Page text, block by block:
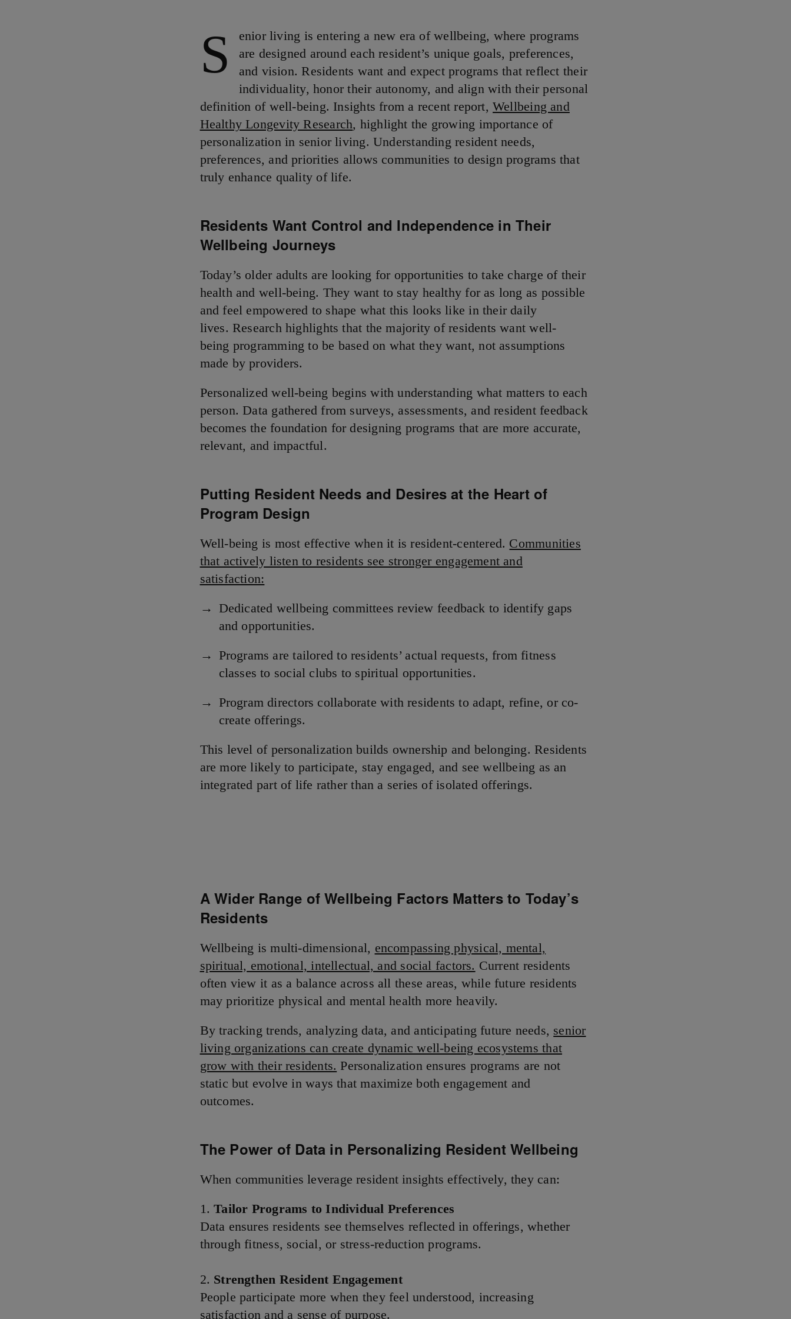
S
enior living is entering a new era of wellbeing, where programs
are designed around each resident’s unique goals, preferences,
and vision. Residents want and expect programs that reflect their
individuality, honor their autonomy, and align with their personal
definition of well-being. Insights from a recent report,Wellbeing and
Healthy Longevity Research, highlight the growing importance of
personalization in senior living. Understanding resident needs,
preferences, and priorities allows communities to design programs that
truly enhance quality of life.
Residents Want Control and Independence in Their
Wellbeing Journeys
Today’s older adults are looking for opportunities to take charge of their
health and well-being. They want to stay healthy for as long as possible
and feel empowered to shape what this looks like in their daily
lives. Research highlights that the majority of residents want well-
being programming to be based on what they want, not assumptions
made by providers.
Personalized well-being begins with understanding what matters to each
person. Data gathered from surveys, assessments, and resident feedback
becomes the foundation for designing programs that are more accurate,
relevant, and impactful.
Putting Resident Needs and Desires at the Heart of
Program Design
Well-being is most effective when it is resident-centered. Communities
that actively listen to residents see stronger engagement and
satisfaction:
Dedicated wellbeing committees review feedback to identify gaps
and opportunities.
Programs are tailored to residents’ actual requests, from fitness
classes to social clubs to spiritual opportunities.
Program directors collaborate with residents to adapt, refine, or co-
create offerings.
This level of personalization builds ownership and belonging. Residents
are more likely to participate, stay engaged, and see wellbeing as an
integrated part of life rather than a series of isolated offerings.
A Wider Range of Wellbeing Factors Matters to Today’s
Residents
Wellbeing is multi-dimensional, encompassing physical, mental,
spiritual, emotional, intellectual, and social factors. Current residents
often view it as a balance across all these areas, while future residents
may prioritize physical and mental health more heavily.
By tracking trends, analyzing data, and anticipating future needs, senior
living organizations can create dynamic well-being ecosystems that
grow with their residents. Personalization ensures programs are not
static but evolve in ways that maximize both engagement and
outcomes.
The Power of Data in Personalizing Resident Wellbeing
When communities leverage resident insights effectively, they can:
Tailor Programs to Individual Preferences
Data ensures residents see themselves reflected in offerings, whether
through fitness, social, or stress-reduction programs.
Strengthen Resident Engagement
People participate more when they feel understood, increasing
satisfaction and a sense of purpose.